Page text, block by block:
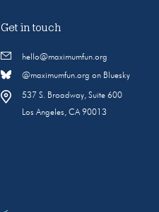
Get in touch
hello@maximumfun.org
@maximumfun.org on Bluesky
537 S. Broadway, Suite 600
Los Angeles, CA 90013